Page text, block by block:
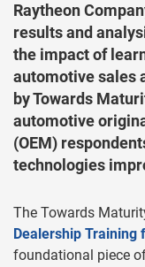
Raytheon
results and
the impact of
automotive sales
by Towards
automotive
(OEM)
technologies
The Towards
Dealership Training
foundational piece